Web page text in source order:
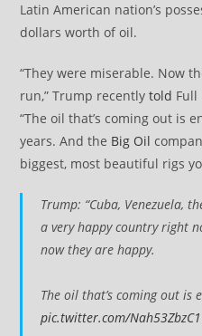
Latin American nation’s
dollars worth of oil.
“They were miserable. Now
run,” Trump recentlytold Full
“The oil that’s coming out is
years. And the Big Oil
biggest, most beautiful rigs
Trump: “Cuba, Venezuela,
a very happy country right
now they are happy.
The oil that’s coming out is
pic.twitter.com/Nah53ZbzC1